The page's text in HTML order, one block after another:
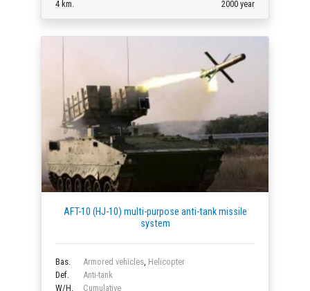
4 km. 2000 year
AFT-10 (HJ-10) multi-purpose anti-tank missile
system
Bas. Armored vehicles, Helicopter
Def.
Anti-tank
W/H.
Cumulative